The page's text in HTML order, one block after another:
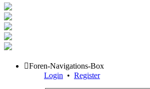
Foren-Navigations-Box
Login • Register